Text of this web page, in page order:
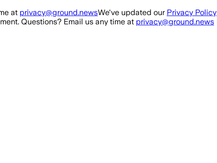
at privacy@ground.newsWe've updated our Privacy Policy
Questions? Email us any time at privacy@ground.news